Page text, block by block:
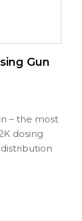
Gun
– the most
dosing